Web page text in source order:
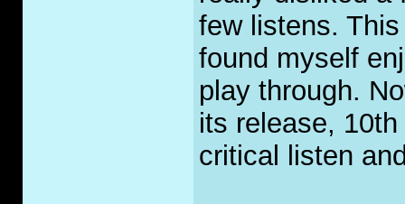
few listens.
found myself
play through.
its release,
critical listen